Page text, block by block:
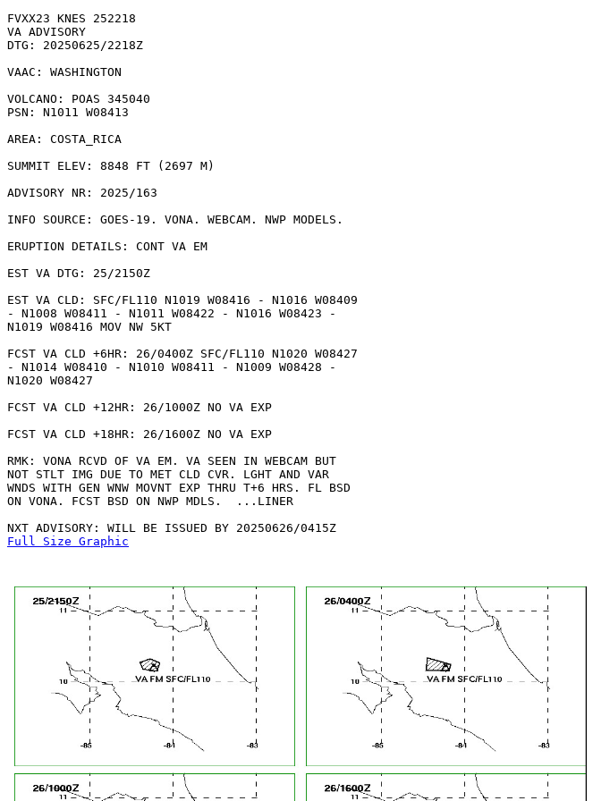
FVXX23 KNES 252218
VA ADVISORY
DTG: 20250625/2218Z
VAAC: WASHINGTON
VOLCANO: POAS 345040
PSN: N1011 W08413
AREA: COSTA_RICA
SUMMIT ELEV: 8848 FT (2697 M)
ADVISORY NR: 2025/163
INFO SOURCE: GOES-19. VONA. WEBCAM. NWP MODELS.
ERUPTION DETAILS: CONT VA EM
EST VA DTG: 25/2150Z
EST VA CLD: SFC/FL110 N1019 W08416 - N1016 W08409
- N1008 W08411 - N1011 W08422 - N1016 W08423 -
N1019 W08416 MOV NW 5KT
FCST VA CLD +6HR: 26/0400Z SFC/FL110 N1020 W08427
- N1014 W08410 - N1010 W08411 - N1009 W08428 -
N1020 W08427
FCST VA CLD +12HR: 26/1000Z NO VA EXP
FCST VA CLD +18HR: 26/1600Z NO VA EXP
RMK: VONA RCVD OF VA EM. VA SEEN IN WEBCAM BUT
NOT STLT IMG DUE TO MET CLD CVR. LGHT AND VAR
WNDS WITH GEN WNW MOVNT EXP THRU T+6 HRS. FL BSD
ON VONA. FCST BSD ON NWP MDLS.  ...LINER
Full Size Graphic